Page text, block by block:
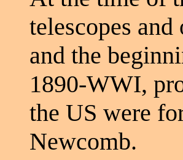
telescopes
and the
1890-WWI,
the US were
Newcomb.